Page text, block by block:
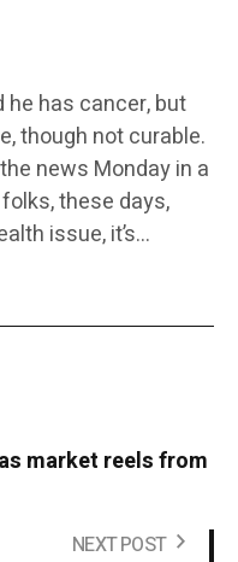
he has cancer, but
though not curable.
news Monday in a
these days,
issue, it’s…
market reels from
NEXT POST